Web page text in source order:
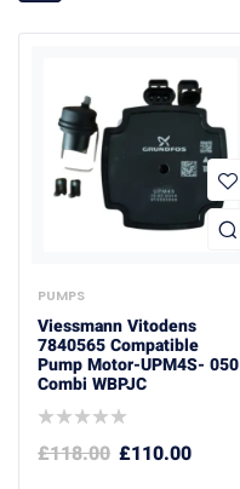
PUMPS
Viessmann Vitodens
7840565 Compatible
Pump Motor-UPM4S- 050
Combi WBPJC
£118.00 £110.00